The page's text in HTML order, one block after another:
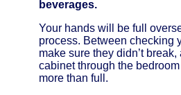
beverages.
Your hands will be full
process. Between checking
make sure they didn’t
cabinet through the
more than full.